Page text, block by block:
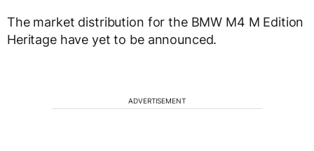
The market distribution for the BMW M4 M Edition
Heritage have yet to be announced.
ADVERTISEMENT